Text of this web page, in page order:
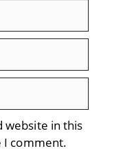
website in this
comment.